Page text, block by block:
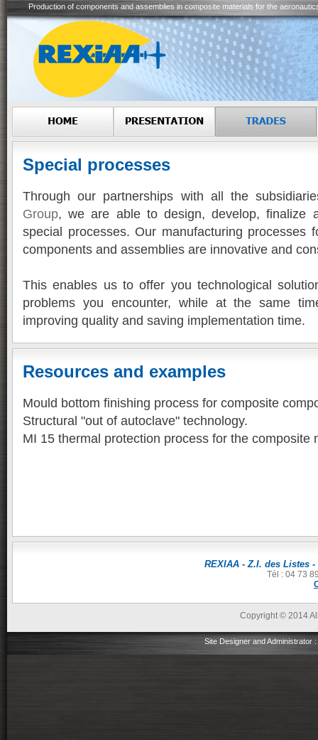
Production of components and assemblies in composite materials for the
Special processes
Through our partnerships with all the
Group, we are able to design, develop, finalize
special processes. Our manufacturing processes
components and assemblies are innovative and
This enables us to offer you technological
problems you encounter, while at the same
improving quality and saving implementation time.
Resources and examples
Mould bottom finishing process for composite
Structural "out of autoclave" technology.
MI 15 thermal protection process for the composite
REXIAA - Z.I. des Listes
Tél : 04 73
Copyright © 2014
Site Designer and Administrator